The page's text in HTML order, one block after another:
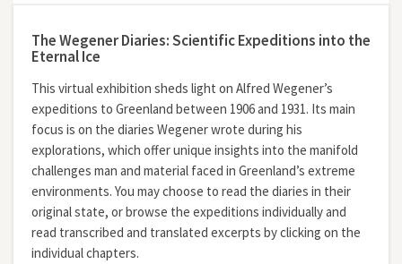
The Wegener Diaries: Scientific Expeditions into the
Eternal Ice
This virtual exhibition sheds light on Alfred Wegener’s
expeditions to Greenland between 1906 and 1931. Its main
focus is on the diaries Wegener wrote during his
explorations, which offer unique insights into the manifold
challenges man and material faced in Greenland’s extreme
environments. You may choose to read the diaries in their
original state, or browse the expeditions individually and
read transcribed and translated excerpts by clicking on the
individual chapters.